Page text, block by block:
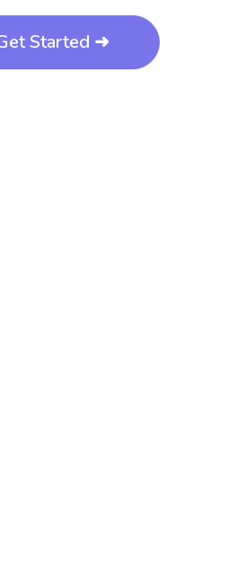
Started ➜